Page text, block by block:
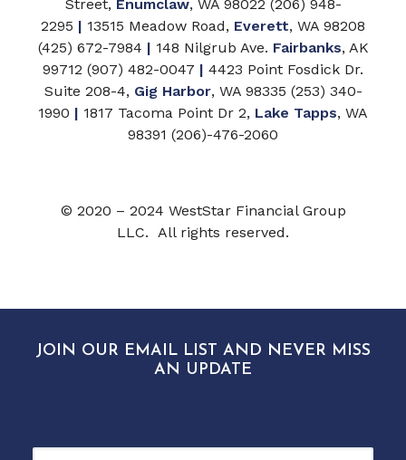
Street, Enumclaw, WA 98022 (206) 948-
2295 | 13515 Meadow Road, Everett, WA 98208
(425) 672-7984 | 148 Nilgrub Ave. Fairbanks, AK
99712 (907) 482-0047 | 4423 Point Fosdick Dr.
Suite 208-4, Gig Harbor, WA 98335 (253) 340-
1990 | 1817 Tacoma Point Dr 2, Lake Tapps, WA
98391 (206)-476-2060
© 2020 – 2024 WestStar Financial Group
LLC. All rights reserved.
JOIN OUR EMAIL LIST AND NEVER MISS
AN UPDATE